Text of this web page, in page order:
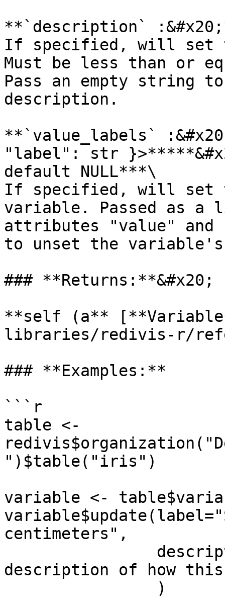
**`description`
If specified, will set
Must be less than or
Pass an empty string
description.
**`value_labels`
"label": str
default NULL***\
If specified, will set
variable. Passed as
attributes "value"
to unset the
### **Returns:**&#x20;
**self (a**
libraries/redivis-r/
### **Examples:**
```r
table <-
")$table("iris")
variable <-
centimeters",
description of how